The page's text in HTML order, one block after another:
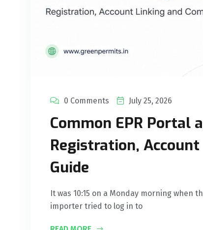
0 Comments July 25, 2026
Common EPR Portal
Registration,
Guide
It was 10:15 on a Monday morning when
importer tried to log in to